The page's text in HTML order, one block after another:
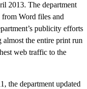
2013. The department
Word files and
publicity efforts
almost the entire print run
web traffic to the
the department updated